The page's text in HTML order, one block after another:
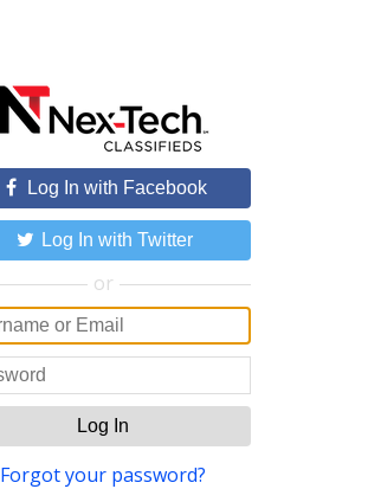
Log In with Facebook
Log In with Twitter
or
Log In
Forgot your password?